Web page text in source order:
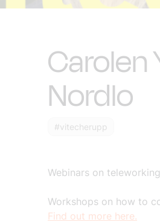
Carolen
Nordlo
#vitecherupp
Webinars on
Workshops on how to
Find out more here.